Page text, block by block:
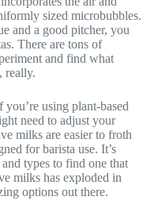
sized microbubbles.
and a good pitcher, you
There are tons of
and find what
really.
using plant-based
need to adjust your
milks are easier to froth
for barista use. It’s
types to find one that
milks has exploded in
options out there.